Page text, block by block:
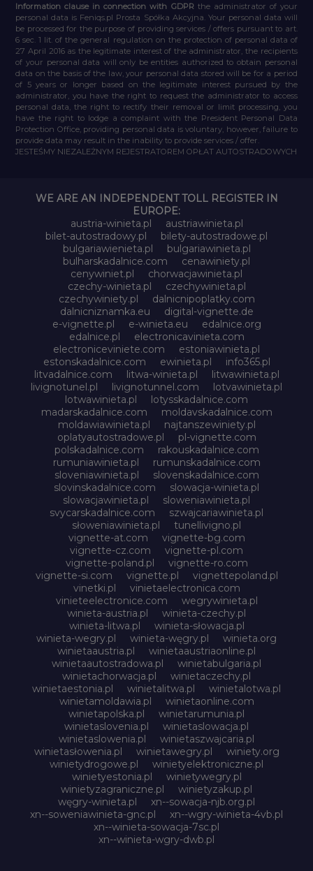
Information clause in connection with GDPR the administrator of your
personal data is Feniqs.pl Prosta Spółka Akcyjna. Your personal data will
be processed for the purpose of providing services / offers pursuant to art.
6 sec. 1 lit. of the general regulation on the protection of personal data of
27 April 2016 as the legitimate interest of the administrator, the recipients
of your personal data will only be entities authorized to obtain personal
data on the basis of the law, your personal data stored will be for a period
of 5 years or longer based on the legitimate interest pursued by the
administrator, you have the right to request the administrator to access
personal data, the right to rectify their removal or limit processing, you
have the right to lodge a complaint with the President Personal Data
Protection Office, providing personal data is voluntary, however, failure to
provide data may result in the inability to provide services / offer.
JESTEŚMY NIEZALEŻNYM REJESTRATOREM OPŁAT AUTOSTRADOWYCH
WE ARE AN INDEPENDENT TOLL REGISTER IN
EUROPE:
austria-winieta.pl
austriawinieta.pl
bilet-autostradowy.pl
bilety-autostradowe.pl
bulgariawienieta.pl
bulgariawinieta.pl
bulharskadalnice.com
cenawiniety.pl
cenywiniet.pl
chorwacjawinieta.pl
czechy-winieta.pl
czechywinieta.pl
czechywiniety.pl
dalnicnipoplatky.com
dalnicniznamka.eu
digital-vignette.de
e-vignette.pl
e-winieta.eu
edalnice.org
edalnice.pl
electronicavinieta.com
electroniceviniete.com
estoniawinieta.pl
estonskadalnice.com
ewinieta.pl
info365.pl
litvadalnice.com
litwa-winieta.pl
litwawinieta.pl
livignotunel.pl
livignotunnel.com
lotvawinieta.pl
lotwawinieta.pl
lotysskadalnice.com
madarskadalnice.com
moldavskadalnice.com
moldawiawinieta.pl
najtanszewiniety.pl
oplatyautostradowe.pl
pl-vignette.com
polskadalnice.com
rakouskadalnice.com
rumuniawinieta.pl
rumunskadalnice.com
sloveniawinieta.pl
slovenskadalnice.com
slovinskadalnice.com
slowacja-winieta.pl
slowacjawinieta.pl
sloweniawinieta.pl
svycarskadalnice.com
szwajcariawinieta.pl
słoweniawinieta.pl
tunellivigno.pl
vignette-at.com
vignette-bg.com
vignette-cz.com
vignette-pl.com
vignette-poland.pl
vignette-ro.com
vignette-si.com
vignette.pl
vignettepoland.pl
vinetki.pl
vinietaelectronica.com
vinieteelectronice.com
wegrywinieta.pl
winieta-austria.pl
winieta-czechy.pl
winieta-litwa.pl
winieta-słowacja.pl
winieta-wegry.pl
winieta-węgry.pl
winieta.org
winietaaustria.pl
winietaaustriaonline.pl
winietaautostradowa.pl
winietabulgaria.pl
winietachorwacja.pl
winietaczechy.pl
winietaestonia.pl
winietalitwa.pl
winietalotwa.pl
winietamoldawia.pl
winietaonline.com
winietapolska.pl
winietarumunia.pl
winietaslovenia.pl
winietaslowacja.pl
winietaslowenia.pl
winietaszwajcaria.pl
winietasłowenia.pl
winietawegry.pl
winiety.org
winietydrogowe.pl
winietyelektroniczne.pl
winietyestonia.pl
winietywegry.pl
winietyzagraniczne.pl
winietyzakup.pl
węgry-winieta.pl
xn--sowacja-njb.org.pl
xn--soweniawinieta-gnc.pl
xn--wgry-winieta-4vb.pl
xn--winieta-sowacja-7sc.pl
xn--winieta-wgry-dwb.pl